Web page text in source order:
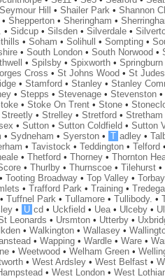
Seymour Hill • Shailer Park• Shannon
Shepperton• Sheringham •
• Sidcup• Silsden• Silverdale•
• Soham • Solihull • Sompting•
• South London• South Norwood •
• Spilsby• Spixworth• Springburn
Cross • St Johns Wood • St Judes
• Stamford • Stanley• Stanley
• Stepps • Stevenage• Stevenston•
• Stoke On Trent• Stone•
Streetly• Strelley• Stretford • Stretham
• Sutton• Sutton Coldfield • Sutton
• Sydneham • Syerston• T adley•
• Tavistock• Teddington• Telford •
• Thetford • Thorney• Thornton
• Thurlby• Thurnscoe• Tilehurst•
• Tooting Broadway• Top Valley• Torbay
• Trafford Park• Training•
Tuffnel Park• Tullamore• Tullibody. •
• U cd • Uckfield • Uea• Ulceby•
Leonards • Ursmton• Utterby•
• Walkington• Wallasey•
• Wapping• Wardle• Ware•
• Weetwood • Welham Green•
• West Ardsley• West Belfast•
• West London• West